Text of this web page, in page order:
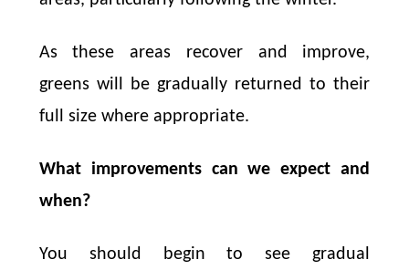
As these areas recover and improve,
greens will be gradually returned to their
full size where appropriate.
What improvements can we expect and
when?
You should begin to see gradual